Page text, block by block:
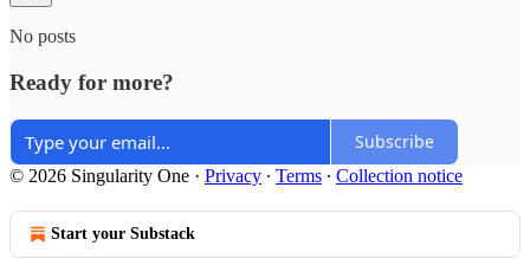
No posts
Ready for more?
Subscribe
© 2026 Singularity One · Privacy ∙ Terms ∙ Collection notice
Start your Substack